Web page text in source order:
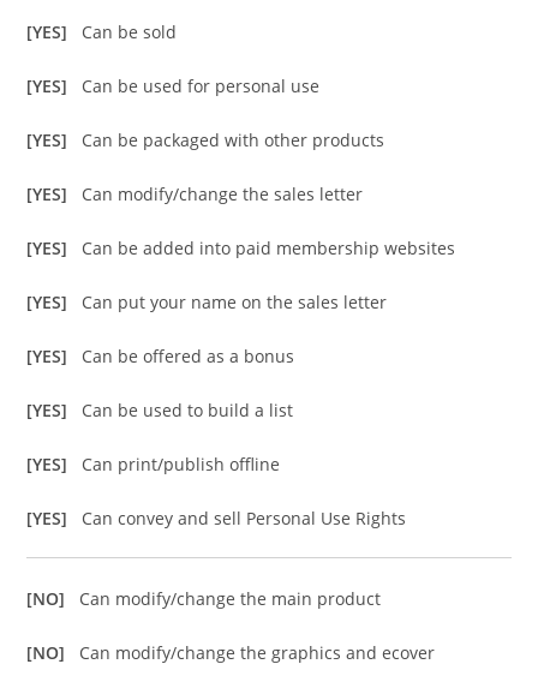
[YES] Can be sold
[YES] Can be used for personal use
[YES] Can be packaged with other products
[YES] Can modify/change the sales letter
[YES] Can be added into paid membership websites
[YES] Can put your name on the sales letter
[YES] Can be offered as a bonus
[YES] Can be used to build a list
[YES] Can print/publish offline
[YES] Can convey and sell Personal Use Rights
[NO] Can modify/change the main product
[NO] Can modify/change the graphics and ecover